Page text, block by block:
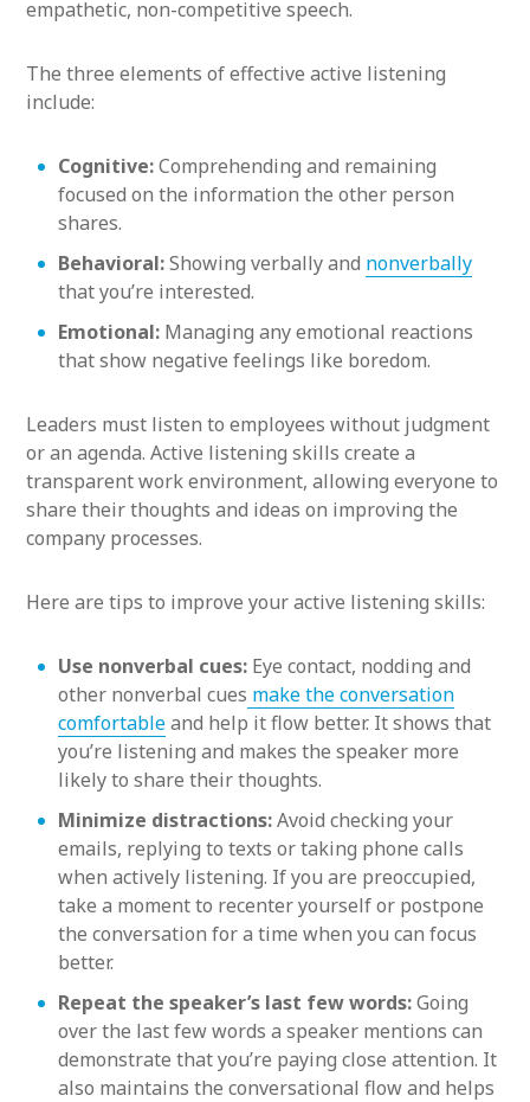
empathetic, non-competitive speech.
The three elements of effective active listening
include:
Cognitive:Comprehending and remaining
focused on the information the other person
shares.
Behavioral:Showing verbally and nonverbally
that you’re interested.
Emotional: Managing any emotional reactions
that show negative feelings like boredom.
Leaders must listen to employees without judgment
or an agenda. Active listening skills create a
transparent work environment, allowing everyone to
share their thoughts and ideas on improving the
company processes.
Here are tips to improve your active listening skills:
Use nonverbal cues: Eye contact, nodding and
other nonverbal cues make the conversation
comfortableand help it flow better. It shows that
you’re listening and makes the speaker more
likely to share their thoughts.
Minimize distractions:Avoid checking your
emails, replying to texts or taking phone calls
when actively listening. If you are preoccupied,
take a moment to recenter yourself or postpone
the conversation for a time when you can focus
better.
Repeat the speaker’s last few words:Going
over the last few words a speaker mentions can
demonstrate that you’re paying close attention. It
also maintains the conversational flow and helps